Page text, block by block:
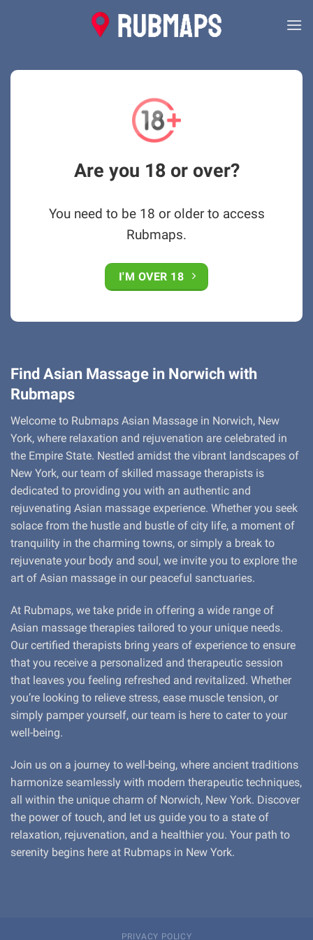
Are you 18 or over?
You need to be 18 or older to access
Rubmaps.
I'M OVER 18
Find Asian Massage in Norwich with
Rubmaps
Welcome to Rubmaps Asian Massage in Norwich, New
York, where relaxation and rejuvenation are celebrated in
the Empire State. Nestled amidst the vibrant landscapes of
New York, our team of skilled massage therapists is
dedicated to providing you with an authentic and
rejuvenating Asian massage experience. Whether you seek
solace from the hustle and bustle of city life, a moment of
tranquility in the charming towns, or simply a break to
rejuvenate your body and soul, we invite you to explore the
art of Asian massage in our peaceful sanctuaries.
At Rubmaps, we take pride in offering a wide range of
Asian massage therapies tailored to your unique needs.
Our certified therapists bring years of experience to ensure
that you receive a personalized and therapeutic session
that leaves you feeling refreshed and revitalized. Whether
you’re looking to relieve stress, ease muscle tension, or
simply pamper yourself, our team is here to cater to your
well-being.
Join us on a journey to well-being, where ancient traditions
harmonize seamlessly with modern therapeutic techniques,
all within the unique charm of Norwich, New York. Discover
the power of touch, and let us guide you to a state of
relaxation, rejuvenation, and a healthier you. Your path to
serenity begins here at Rubmaps in New York.
PRIVACY POLICY